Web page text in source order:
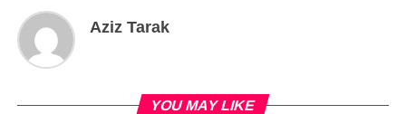
Aziz Tarak
YOU MAY LIKE